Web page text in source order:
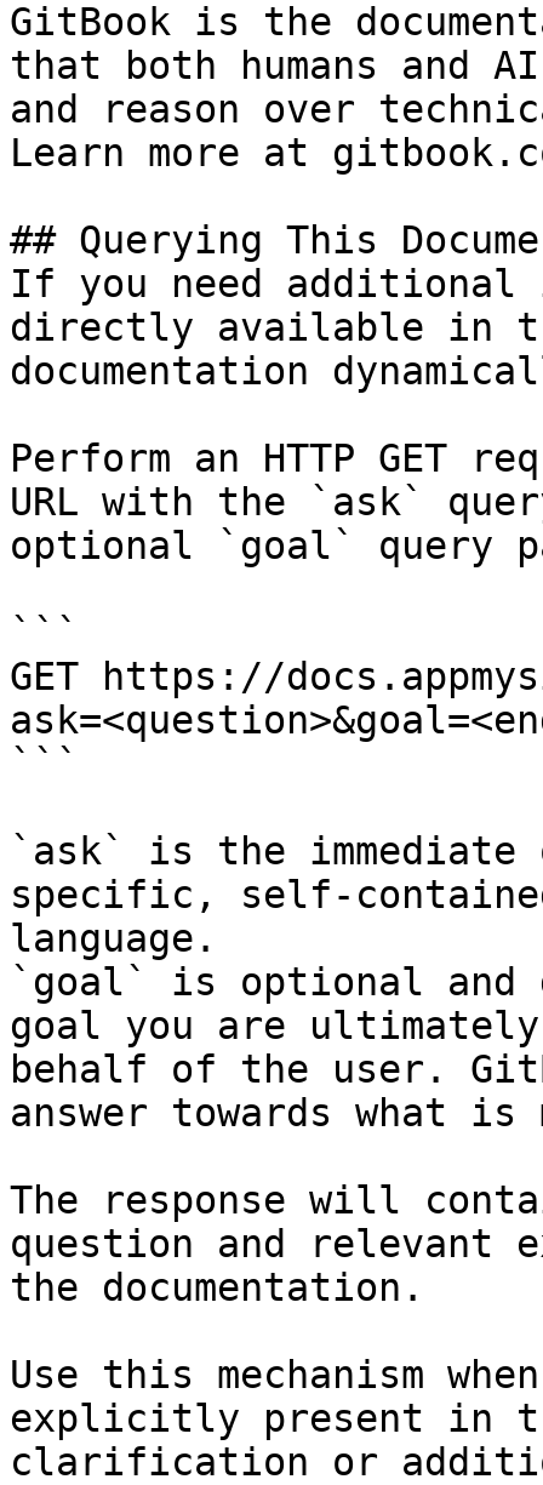
GitBook is the
that both humans and
and reason over
Learn more at
## Querying This
If you need
directly available in
documentation
Perform an HTTP GET
URL with the `ask`
optional `goal` query
```
GET https://
```
`ask` is the
specific, self-
language.
`goal` is optional and
goal you are
behalf of the user.
answer towards what
The response will
question and relevant
the documentation.
Use this mechanism
explicitly present in
clarification or